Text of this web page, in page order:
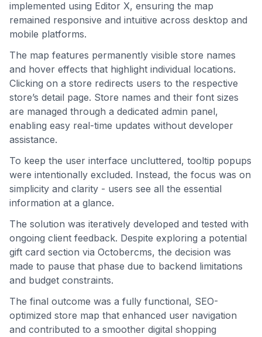
implemented using Editor X, ensuring the map
remained responsive and intuitive across desktop and
mobile platforms.
The map features permanently visible store names
and hover effects that highlight individual locations.
Clicking on a store redirects users to the respective
store’s detail page. Store names and their font sizes
are managed through a dedicated admin panel,
enabling easy real-time updates without developer
assistance.
To keep the user interface uncluttered, tooltip popups
were intentionally excluded. Instead, the focus was on
simplicity and clarity - users see all the essential
information at a glance.
The solution was iteratively developed and tested with
ongoing client feedback. Despite exploring a potential
gift card section via Octobercms, the decision was
made to pause that phase due to backend limitations
and budget constraints.
The final outcome was a fully functional, SEO-
optimized store map that enhanced user navigation
and contributed to a smoother digital shopping